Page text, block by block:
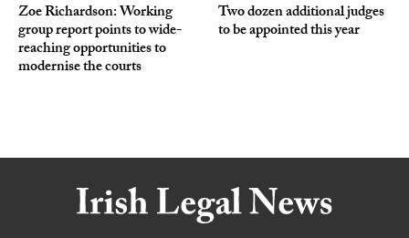
Zoe Richardson: Working
group report points to wide-
reaching opportunities to
modernise the courts
Two dozen additional judges
to be appointed this year